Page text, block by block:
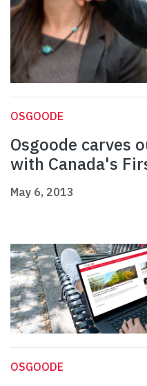
OSGOODE
Osgoode carves
with Canada's
May 6, 2013
OSGOODE